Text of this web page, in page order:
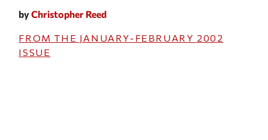
byChristopher Reed
FROM THE JANUARY-FEBRUARY 2002
ISSUE